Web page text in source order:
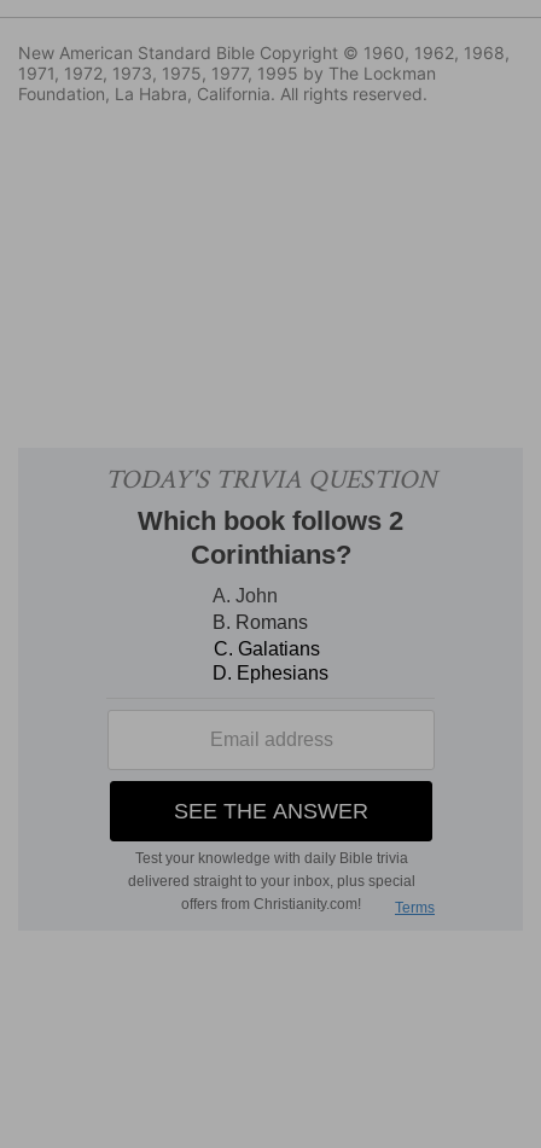
New American Standard Bible Copyright © 1960, 1962, 1968,
1971, 1972, 1973, 1975, 1977, 1995 by The Lockman
Foundation, La Habra, California. All rights reserved.